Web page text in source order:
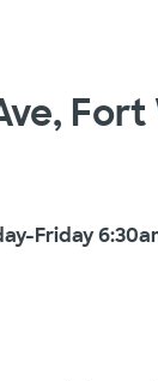
Friday